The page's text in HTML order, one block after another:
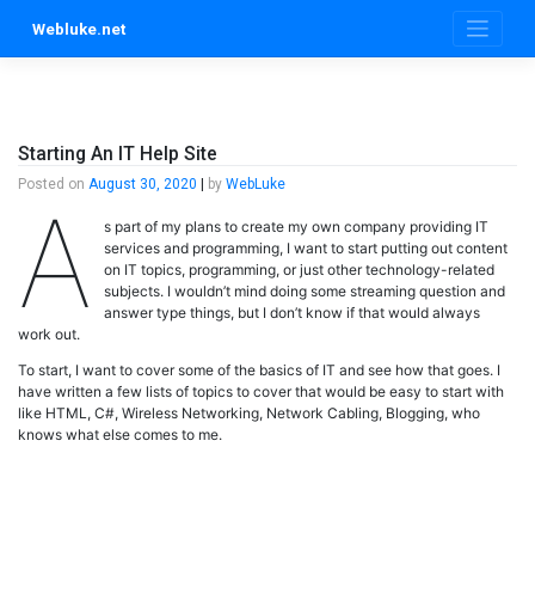
content
Webluke.net
Starting An IT Help Site
Posted on August 30, 2020 by WebLuke
A
s part of my plans to create my own company providing IT
services and programming, I want to start putting out content
on IT topics, programming, or just other technology-related
subjects. I wouldn’t mind doing some streaming question and
answer type things, but I don’t know if that would always
work out.
To start, I want to cover some of the basics of IT and see how that goes. I
have written a few lists of topics to cover that would be easy to start with
like HTML, C#, Wireless Networking, Network Cabling, Blogging, who
knows what else comes to me.